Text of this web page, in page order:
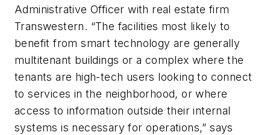
Administrative Officer with real estate firm
Transwestern. “The facilities most likely to
benefit from smart technology are generally
multitenant buildings or a complex where the
tenants are high-tech users looking to connect
to services in the neighborhood, or where
access to information outside their internal
systems is necessary for operations,” says